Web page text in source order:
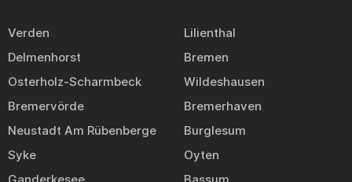
Verden
Lilienthal
Delmenhorst
Bremen
Osterholz-Scharmbeck
Wildeshausen
Bremervörde
Bremerhaven
Neustadt Am Rübenberge
Burglesum
Syke
Oyten